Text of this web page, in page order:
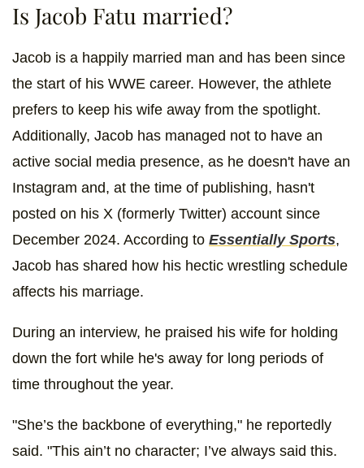
Is Jacob Fatu married?
Jacob is a happily married man and has been since
the start of his WWE career. However, the athlete
prefers to keep his wife away from the spotlight.
Additionally, Jacob has managed not to have an
active social media presence, as he doesn't have an
Instagram and, at the time of publishing, hasn't
posted on his X (formerly Twitter) account since
December 2024. According to Essentially Sports,
Jacob has shared how his hectic wrestling schedule
affects his marriage.
During an interview, he praised his wife for holding
down the fort while he's away for long periods of
time throughout the year.
"She’s the backbone of everything," he reportedly
said. "This ain’t no character; I’ve always said this.